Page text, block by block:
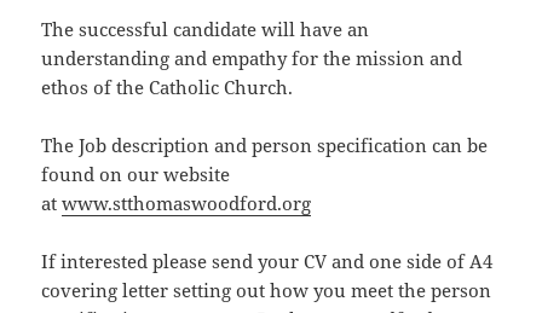
The successful candidate will have an
understanding and empathy for the mission and
ethos of the Catholic Church.
The Job description and person specification can be
found on our website
atwww.stthomaswoodford.org
If interested please send your CV and one side of A4
covering letter setting out how you meet the person